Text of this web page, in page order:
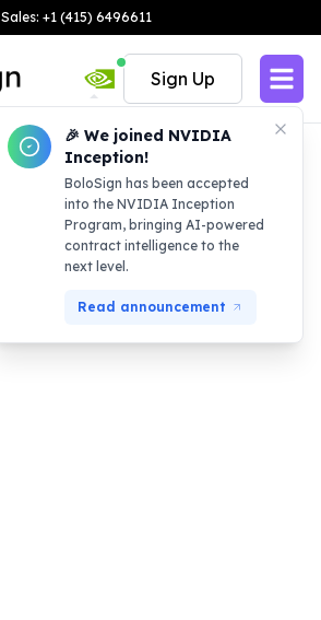
Sales: +1 (415) 6496611
🎉 We joined NVIDIA
Inception!
BoloSign has been accepted
into the NVIDIA Inception
Program, bringing AI-powered
contract intelligence to the
next level.
Read announcement
Sign Up